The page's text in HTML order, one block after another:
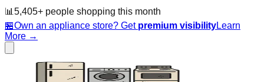
📊 5,405+ people shopping this month
🏪Own an appliance store? Get premium visibilityLearn
More →